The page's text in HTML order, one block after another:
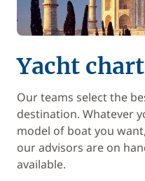
Yacht
Our teams select the
destination. Whatever
model of boat you
our advisors are on
available.